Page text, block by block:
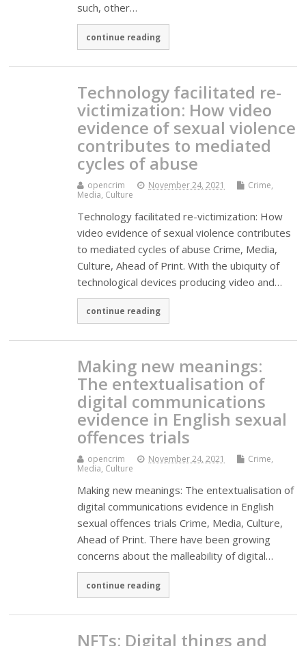
such, other…
continue reading
Technology facilitated re-
victimization: How video
evidence of sexual violence
contributes to mediated
cycles of abuse
opencrim November 24, 2021
Crime,
Media, Culture
Technology facilitated re-victimization: How
video evidence of sexual violence contributes
to mediated cycles of abuse Crime, Media,
Culture, Ahead of Print. With the ubiquity of
technological devices producing video and…
continue reading
Making new meanings:
The entextualisation of
digital communications
evidence in English sexual
offences trials
opencrim November 24, 2021
Crime,
Media, Culture
Making new meanings: The entextualisation of
digital communications evidence in English
sexual offences trials Crime, Media, Culture,
Ahead of Print. There have been growing
concerns about the malleability of digital…
continue reading
NFTs: Digital things and